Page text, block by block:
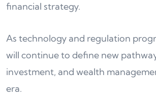
financial strategy.
As technology and regulation
will continue to define new
investment, and wealth
era.